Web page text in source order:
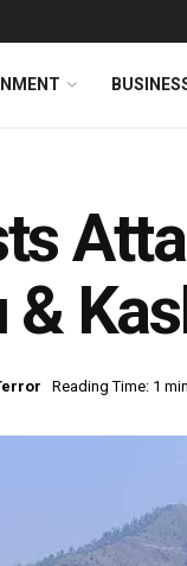
&
Reading Time: 1